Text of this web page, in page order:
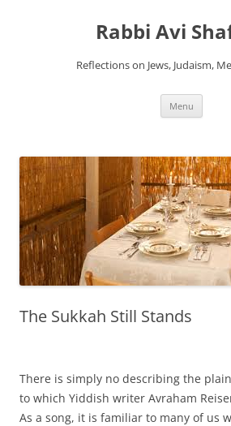
Rabbi Avi
Reflections on Jews, Judaism,
Menu
The Sukkah Still Stands
There is simply no describing the
to which Yiddish writer Avraham
As a song, it is familiar to many of us